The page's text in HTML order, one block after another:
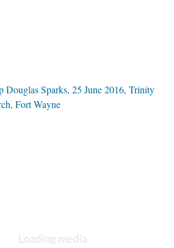
Douglas Sparks, 25 June 2016, Trinity
Fort Wayne